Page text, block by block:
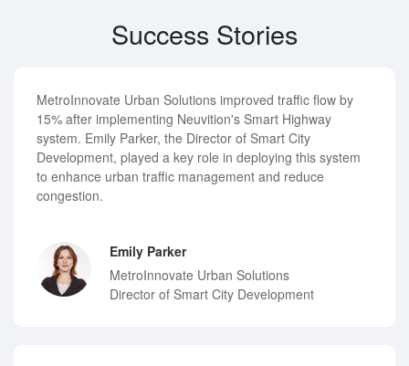
Success Stories
MetroInnovate Urban Solutions improved traffic flow by
15% after implementing Neuvition's Smart Highway
system. Emily Parker, the Director of Smart City
Development, played a key role in deploying this system
to enhance urban traffic management and reduce
congestion.
Emily Parker
MetroInnovate Urban Solutions
Director of Smart City Development